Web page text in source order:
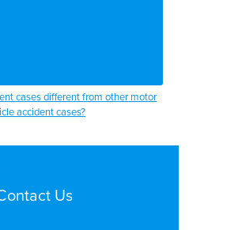
cases different from other motor
accident cases?
Us